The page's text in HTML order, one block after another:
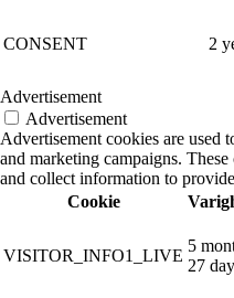
CONSENT 2
Advertisement
Advertisement
Advertisement cookies are used
and marketing campaigns.
and collect information to
Cookie
VISITOR_INFO1_LIVE
5
27